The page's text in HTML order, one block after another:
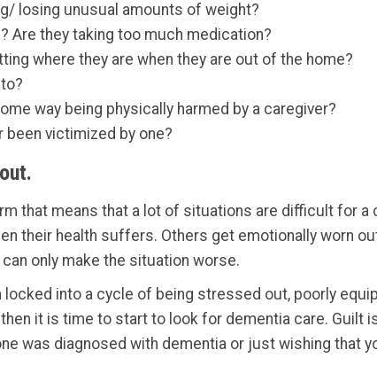
losing unusual amounts of weight?
Are they taking too much medication?
where they are when they are out of the home?
way being physically harmed by a caregiver?
been victimized by one?
that means that a lot of situations are difficult for a
their health suffers. Others get emotionally worn
only make the situation worse.
into a cycle of being stressed out, poorly
it is time to start to look for dementia care. Guilt
was diagnosed with dementia or just wishing that